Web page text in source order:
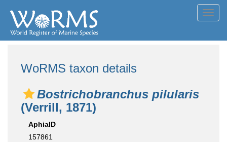
WoRMS taxon details
Bostrichobranchus pilularis
(Verrill, 1871)
AphiaID
157861